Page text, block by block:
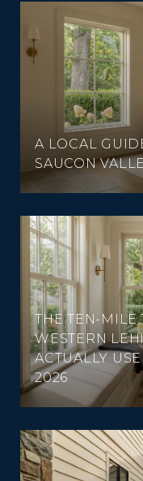
A LOCAL
SAUCON
THE TEN-MILE
WESTERN
ACTUALLY
2026